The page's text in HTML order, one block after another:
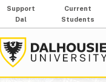
Support
Dal
Current
Students